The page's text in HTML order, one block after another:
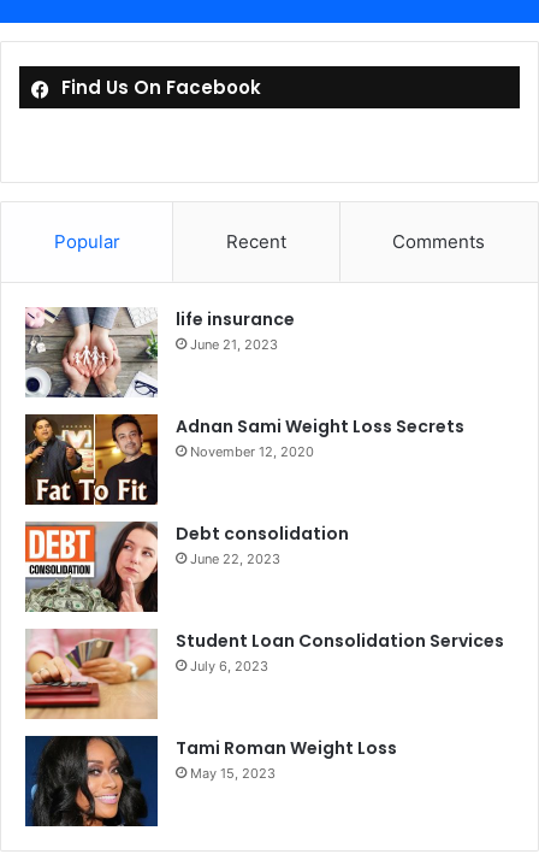
Find Us On Facebook
Popular Recent Comments
life insurance
June 21, 2023
Adnan Sami Weight Loss Secrets
November 12, 2020
Debt consolidation
June 22, 2023
Student Loan Consolidation Services
July 6, 2023
Tami Roman Weight Loss
May 15, 2023